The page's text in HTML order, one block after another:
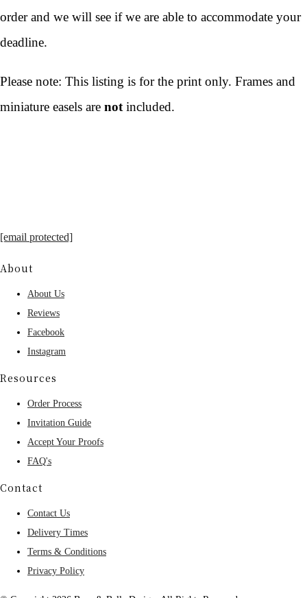
order and we will see if we are able to accommodate your
deadline.
Please note: This listing is for the print only. Frames and
miniature easels are not included.
[email protected]
About
About Us
Reviews
Facebook
Instagram
Resources
Order Process
Invitation Guide
Accept Your Proofs
FAQ's
Contact
Contact Us
Delivery Times
Terms & Conditions
Privacy Policy